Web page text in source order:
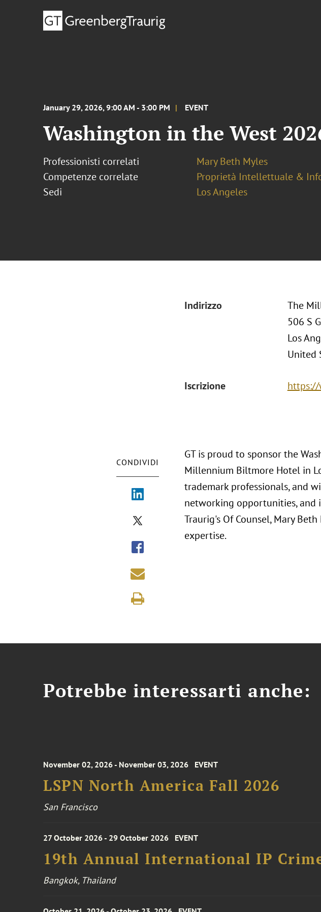
January 29, 2026, 9:00 AM - 3:00 PM EVENT
Washington in the West
Professionisti correlati
Mary Beth Myles
Competenze correlate
Proprietà Intellettuale &
Sedi
Los Angeles
Indirizzo
The
506 S
Los
United
Iscrizione
CONDIVIDI
GT is proud to sponsor the
Millennium Biltmore Hotel in
trademark professionals, and
networking opportunities, and
Traurig's Of Counsel, Mary
expertise.
Potrebbe interessarti anche:
November 02, 2026 - November 03, 2026 EVENT
LSPN North America Fall 2026
San Francisco
27 October 2026 - 29 October 2026 EVENT
19th Annual International IP
Bangkok, Thailand